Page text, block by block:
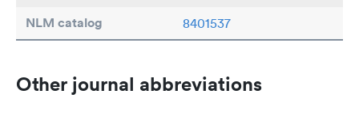
NLM catalog 8401537
Other journal abbreviations